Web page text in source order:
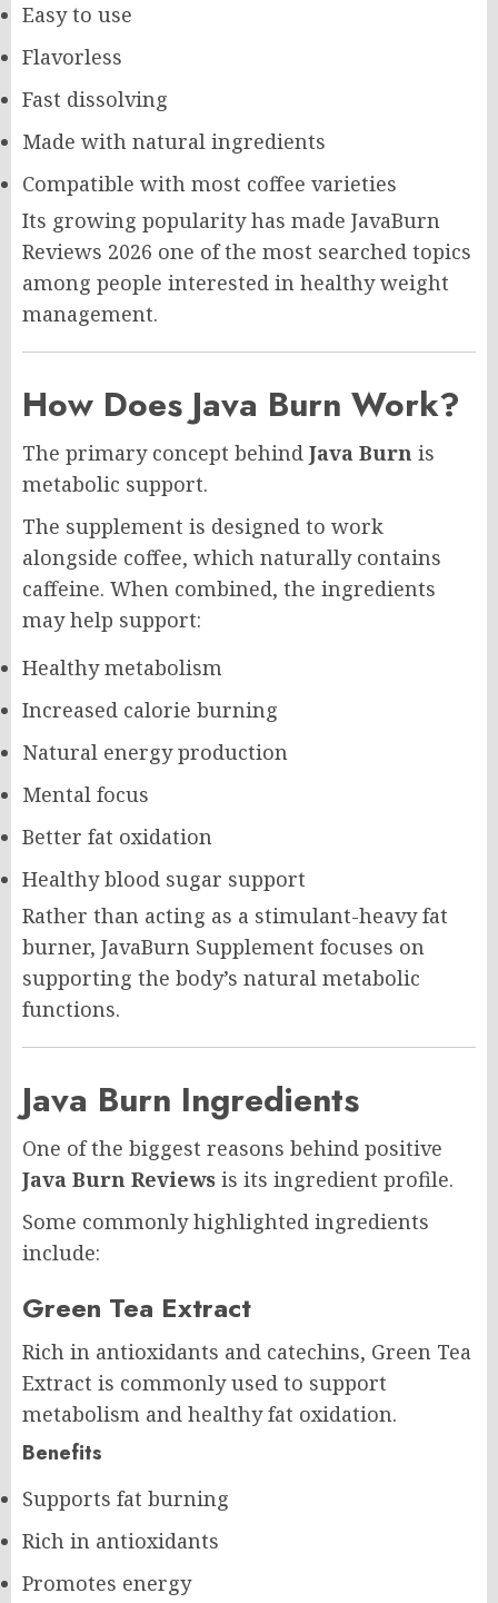
Easy to use
Flavorless
Fast dissolving
Made with natural ingredients
Compatible with most coffee varieties
Its growing popularity has made JavaBurn
Reviews 2026 one of the most searched topics
among people interested in healthy weight
management.
How Does Java Burn Work?
The primary concept behind Java Burn is
metabolic support.
The supplement is designed to work
alongside coffee, which naturally contains
caffeine. When combined, the ingredients
may help support:
Healthy metabolism
Increased calorie burning
Natural energy production
Mental focus
Better fat oxidation
Healthy blood sugar support
Rather than acting as a stimulant-heavy fat
burner, JavaBurn Supplement focuses on
supporting the body’s natural metabolic
functions.
Java Burn Ingredients
One of the biggest reasons behind positive
Java Burn Reviews is its ingredient profile.
Some commonly highlighted ingredients
include:
Green Tea Extract
Rich in antioxidants and catechins, Green Tea
Extract is commonly used to support
metabolism and healthy fat oxidation.
Benefits
Supports fat burning
Rich in antioxidants
Promotes energy